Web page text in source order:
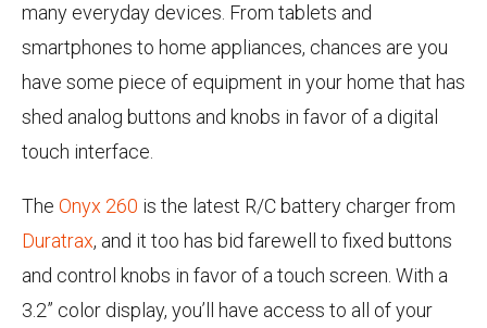
many everyday devices. From tablets and
smartphones to home appliances, chances are you
have some piece of equipment in your home that has
shed analog buttons and knobs in favor of a digital
touch interface.
The Onyx 260 is the latest R/C battery charger from
Duratrax, and it too has bid farewell to fixed buttons
and control knobs in favor of a touch screen. With a
3.2” color display, you’ll have access to all of your